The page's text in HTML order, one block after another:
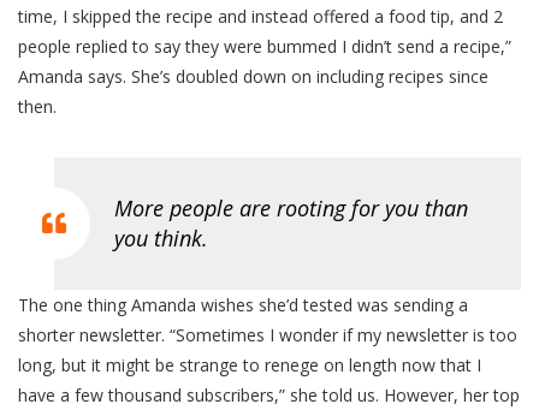
time, I skipped the recipe and instead offered a food tip, and 2
people replied to say they were bummed I didn’t send a recipe,”
Amanda says. She’s doubled down on including recipes since
then.
More people are rooting for you than
you think.
The one thing Amanda wishes she’d tested was sending a
shorter newsletter. “Sometimes I wonder if my newsletter is too
long, but it might be strange to renege on length now that I
have a few thousand subscribers,” she told us. However, her top